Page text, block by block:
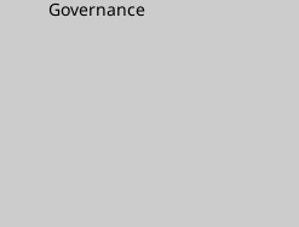
Governance